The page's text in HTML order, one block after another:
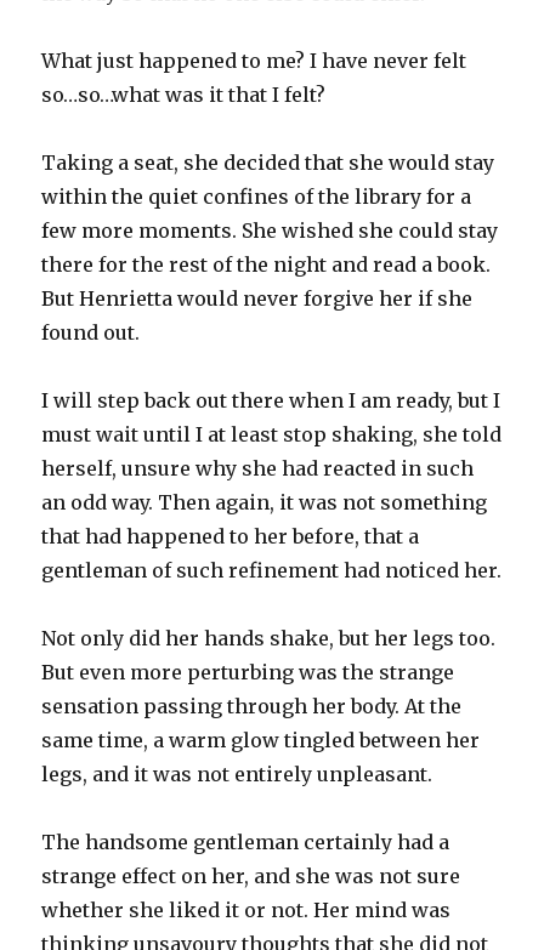
What just happened to me? I have never felt
so…so…what was it that I felt?
Taking a seat, she decided that she would stay
within the quiet confines of the library for a
few more moments. She wished she could stay
there for the rest of the night and read a book.
But Henrietta would never forgive her if she
found out.
I will step back out there when I am ready, but I
must wait until I at least stop shaking, she told
herself, unsure why she had reacted in such
an odd way. Then again, it was not something
that had happened to her before, that a
gentleman of such refinement had noticed her.
Not only did her hands shake, but her legs too.
But even more perturbing was the strange
sensation passing through her body. At the
same time, a warm glow tingled between her
legs, and it was not entirely unpleasant.
The handsome gentleman certainly had a
strange effect on her, and she was not sure
whether she liked it or not. Her mind was
thinking unsavoury thoughts that she did not